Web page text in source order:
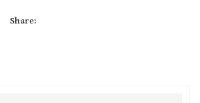
Share: